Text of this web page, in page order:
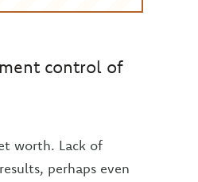
control of
worth. Lack of
perhaps even